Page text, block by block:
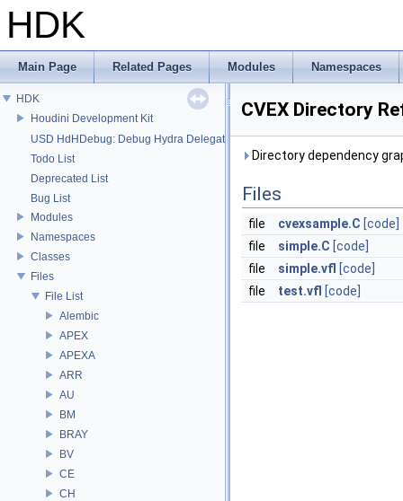
HDK
Main Page Related Pages Modules Namespaces
HDK
Houdini Development Kit
USD HdHDebug: Debug Hydra Delegate
Todo List
Deprecated List
Bug List
Modules
Namespaces
Classes
Files
File List
Alembic
APEX
APEXA
ARR
AU
BM
BRAY
BV
CE
CH
CVEX Directory
Directory dependency
Files
file cvexsample.C [code]
file
simple.C [code]
file
simple.vfl [code]
file
test.vfl [code]